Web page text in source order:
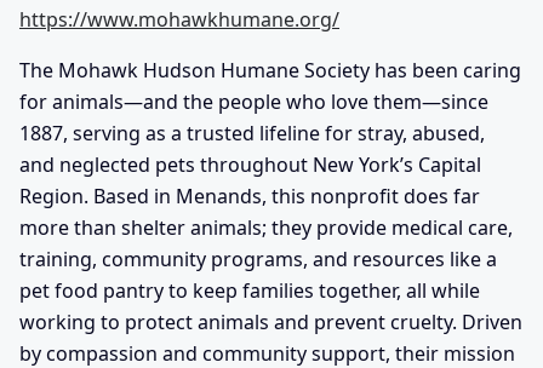
https://www.mohawkhumane.org/
The Mohawk Hudson Humane Society has been caring
for animals—and the people who love them—since
1887, serving as a trusted lifeline for stray, abused,
and neglected pets throughout New York’s Capital
Region. Based in Menands, this nonprofit does far
more than shelter animals; they provide medical care,
training, community programs, and resources like a
pet food pantry to keep families together, all while
working to protect animals and prevent cruelty. Driven
by compassion and community support, their mission